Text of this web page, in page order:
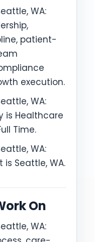
WA:
patient-
execution.
WA:
is Healthcare
Time.
WA:
Seattle, WA.
On
WA: